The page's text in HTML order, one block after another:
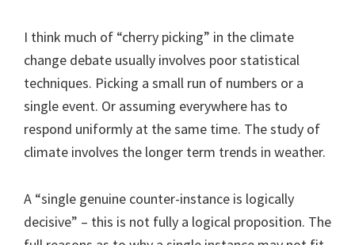
I think much of “cherry picking” in the climate
change debate usually involves poor statistical
techniques. Picking a small run of numbers or a
single event. Or assuming everywhere has to
respond uniformly at the same time. The study of
climate involves the longer term trends in weather.
A “single genuine counter-instance is logically
decisive” – this is not fully a logical proposition. The